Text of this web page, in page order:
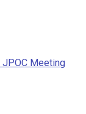
Meeting